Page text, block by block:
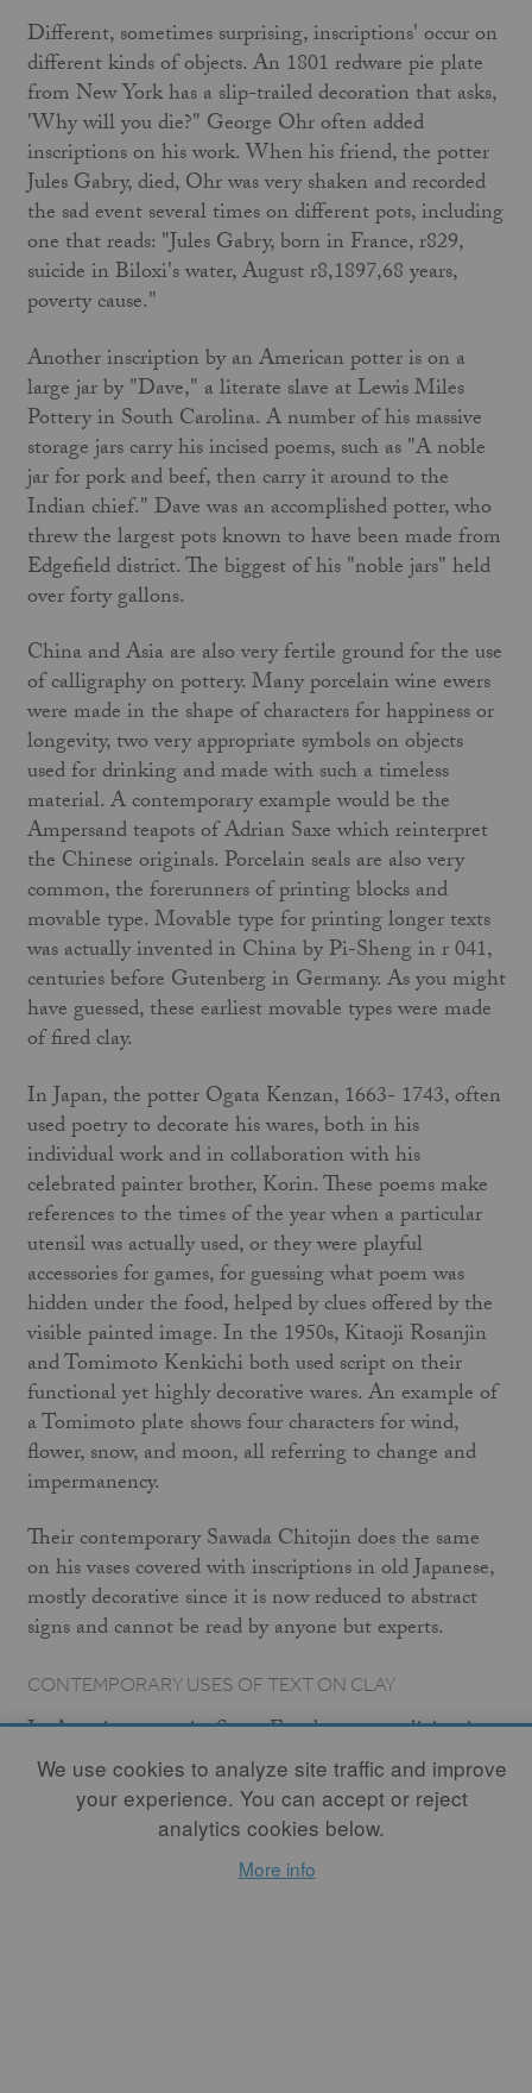
Different, sometimes surprising, inscriptions' occur on
different kinds of objects. An 1801 redware pie plate
from New York has a slip-trailed decoration that asks,
'Why will you die?" George Ohr often added
inscriptions on his work. When his friend, the potter
Jules Gabry, died, Ohr was very shaken and recorded
the sad event several times on different pots, including
one that reads: "Jules Gabry, born in France, r829,
suicide in Biloxi's water, August r8,1897,68 years,
poverty cause."
Another inscription by an American potter is on a
large jar by "Dave," a literate slave at Lewis Miles
Pottery in South Carolina. A number of his massive
storage jars carry his incised poems, such as "A noble
jar for pork and beef, then carry it around to the
Indian chief." Dave was an accomplished potter, who
threw the largest pots known to have been made from
Edgefield district. The biggest of his "noble jars" held
over forty gallons.
China and Asia are also very fertile ground for the use
of calligraphy on pottery. Many porcelain wine ewers
were made in the shape of characters for happiness or
longevity, two very appropriate symbols on objects
used for drinking and made with such a timeless
material. A contemporary example would be the
Ampersand teapots of Adrian Saxe which reinterpret
the Chinese originals. Porcelain seals are also very
common, the forerunners of printing blocks and
movable type. Movable type for printing longer texts
was actually invented in China by Pi-Sheng in r 041,
centuries before Gutenberg in Germany. As you might
have guessed, these earliest movable types were made
of fired clay.
In Japan, the potter Ogata Kenzan, 1663- 1743, often
used poetry to decorate his wares, both in his
individual work and in collaboration with his
celebrated painter brother, Korin. These poems make
references to the times of the year when a particular
utensil was actually used, or they were playful
accessories for games, for guessing what poem was
hidden under the food, helped by clues offered by the
visible painted image. In the 1950s, Kitaoji Rosanjin
and Tomimoto Kenkichi both used script on their
functional yet highly decorative wares. An example of
a Tomimoto plate shows four characters for wind,
flower, snow, and moon, all referring to change and
impermanency.
Their contemporary Sawada Chitojin does the same
on his vases covered with inscriptions in old Japanese,
mostly decorative since it is now reduced to abstract
signs and cannot be read by anyone but experts.
CONTEMPORARY USES OF TEXT ON CLAY
In America, ceramist Steve Freedman, now living in
Hawaii, is probably the ceramic artist who has used
narrative text in the most consistent, sustained, and
efficient manner. He often cuts letters and texts from
the walls of large thrown or cast vessels, rendering
them nonfunctional, unable to hold anything but
We use cookies to analyze site traffic and improve
your experience. You can accept or reject
analytics cookies below.
More info